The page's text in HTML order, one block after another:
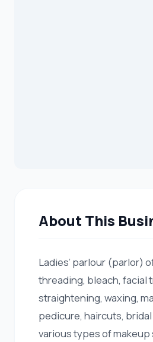
About This
Ladies’ parlour (parlor)
threading, bleach, facial
straightening, waxing,
pedicure, haircuts,
various types of makeup